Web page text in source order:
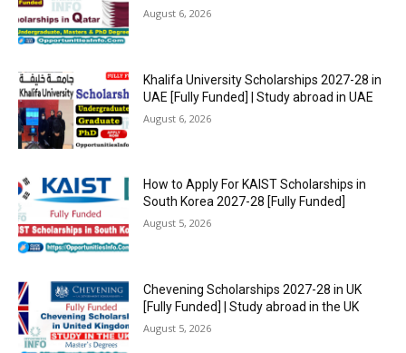
August 6, 2026
Khalifa University Scholarships 2027-28 in
UAE [Fully Funded] | Study abroad in UAE
August 6, 2026
How to Apply For KAIST Scholarships in
South Korea 2027-28 [Fully Funded]
August 5, 2026
Chevening Scholarships 2027-28 in UK
[Fully Funded] | Study abroad in the UK
August 5, 2026